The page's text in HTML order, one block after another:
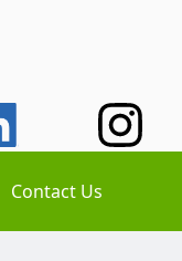
Contact Us